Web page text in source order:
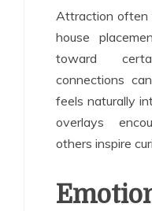
Attraction often
house
toward
connections
feels naturally
overlays
others inspire